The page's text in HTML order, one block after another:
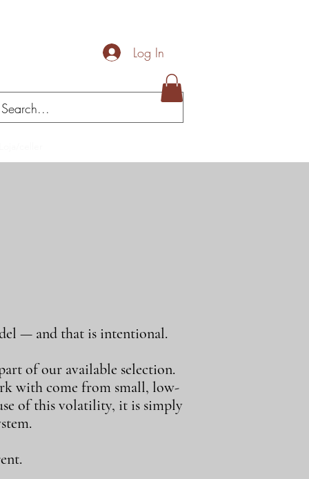
Log In
— and that is intentional.
of our available selection.
with come from small, low-
of this volatility, it is simply